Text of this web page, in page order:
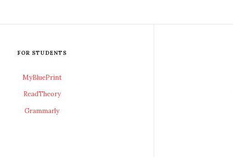
FOR STUDENTS
MyBluePrint
ReadTheory
Grammarly